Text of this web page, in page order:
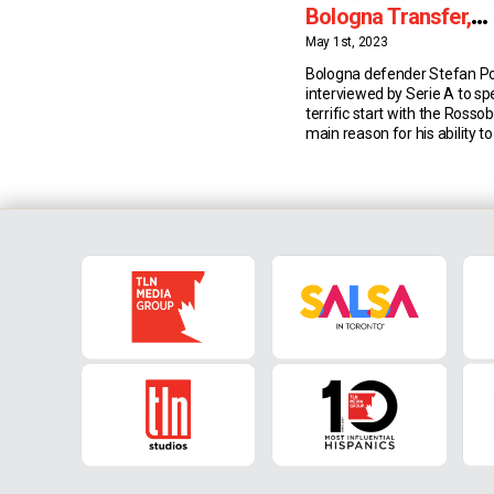
Bologna Transfer,
Goalscoring Ability
May 1st, 2023
Bologna defender Stefan
interviewed by Serie A to
terrific start with the
main reason for his ability to
Last summer Bologna were